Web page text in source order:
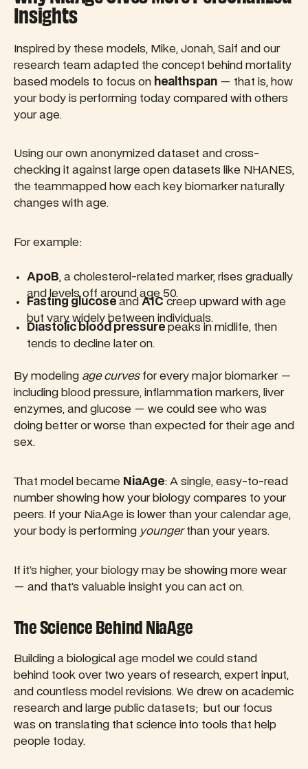
Insights
Inspired by these models, Mike, Jonah, Saif and our
research team adapted the concept behind mortality
based models to focus on healthspan— that is, how
your body is performing today compared with others
your age.
Using our own anonymized dataset and cross-
checking it against large open datasets like NHANES,
the teammapped how each key biomarker naturally
changes with age.
For example:
ApoB, a cholesterol-related marker, rises gradually
and levels off around age 50.
Fasting glucose andA1C creep upward with age
but vary widely between individuals.
Diastolic blood pressure peaks in midlife, then
tends to decline later on.
By modeling age curvesfor every major biomarker —
including blood pressure, inflammation markers, liver
enzymes, and glucose — we could see who was
doing better or worse than expected for their age and
sex.
That model became NiaAge: A single, easy-to-read
number showing how your biology compares to your
peers. If your NiaAge is lower than your calendar age,
your body is performing youngerthan your years.
If it’s higher, your biology may be showing more wear
— and that’s valuable insight you can act on.
The Science Behind NiaAge
Building a biological age model we could stand
behind took over two years of research, expert input,
and countless model revisions. We drew on academic
research and large public datasets; but our focus
was on translating that science into tools that help
people today.